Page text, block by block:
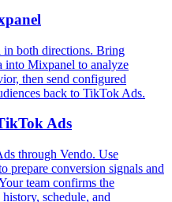
both directions. Bring
into Mixpanel to analyze
then send configured
back to TikTok Ads.
Ads
through Vendo. Use
prepare conversion signals and
team confirms the
schedule, and